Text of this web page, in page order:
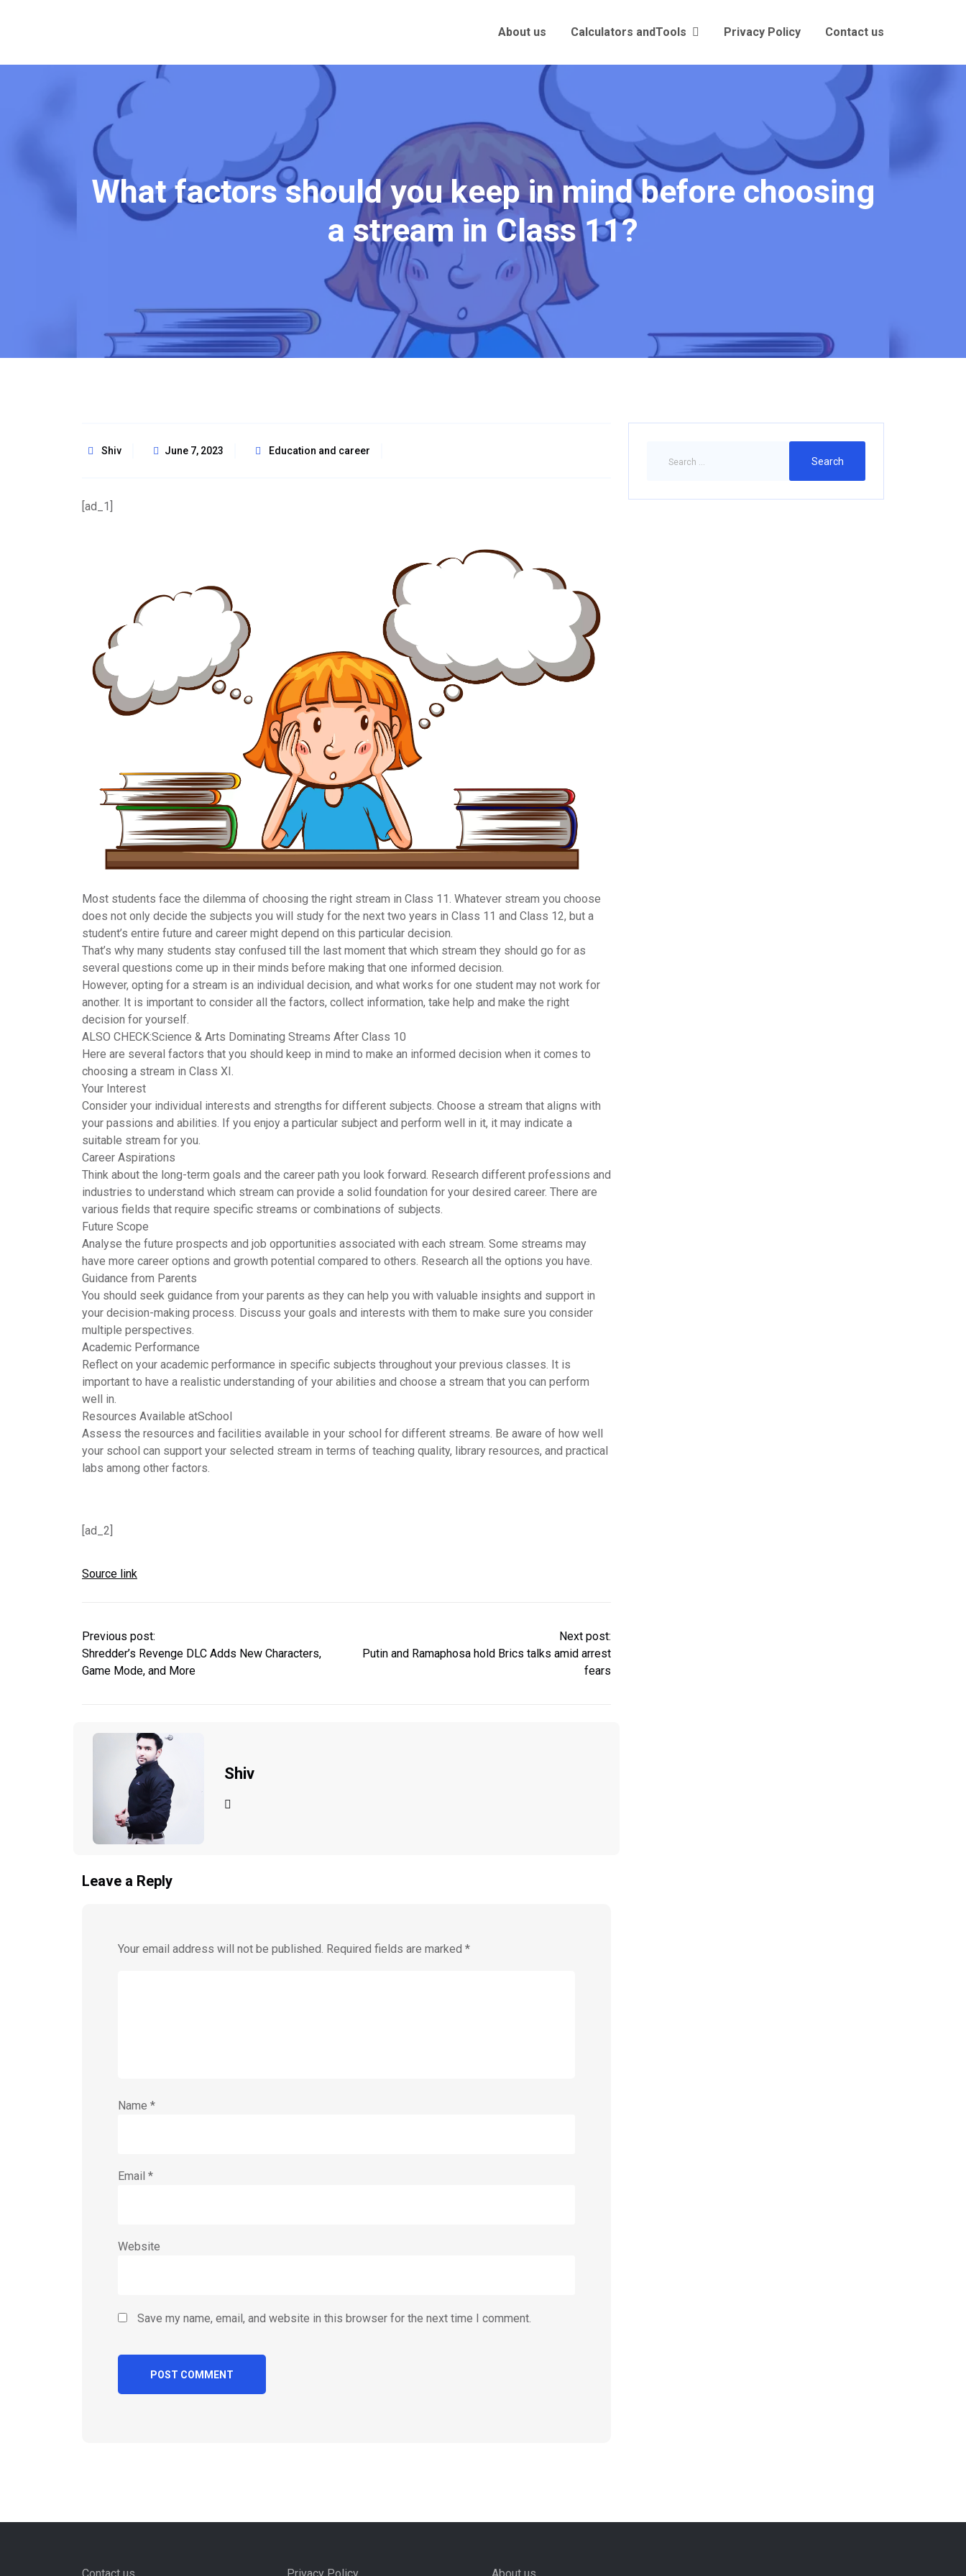
About us Calculators andTools Privacy Policy Contact us
What factors should you keep in mind before choosing
a stream in Class 11?
Shiv June 7, 2023 Education and career
[ad_1]
Most students face the dilemma of choosing the right stream in Class 11. Whatever stream you choose
does not only decide the subjects you will study for the next two years in Class 11 and Class 12, but a
student’s entire future and career might depend on this particular decision.
That’s why many students stay confused till the last moment that which stream they should go for as
several questions come up in their minds before making that one informed decision.
However, opting for a stream is an individual decision, and what works for one student may not work for
another. It is important to consider all the factors, collect information, take help and make the right
decision for yourself.
ALSO CHECK:Science & Arts Dominating Streams After Class 10
Here are several factors that you should keep in mind to make an informed decision when it comes to
choosing a stream in Class XI.
Your Interest
Consider your individual interests and strengths for different subjects. Choose a stream that aligns with
your passions and abilities. If you enjoy a particular subject and perform well in it, it may indicate a
suitable stream for you.
Career Aspirations
Think about the long-term goals and the career path you look forward. Research different professions and
industries to understand which stream can provide a solid foundation for your desired career. There are
various fields that require specific streams or combinations of subjects.
Future Scope
Analyse the future prospects and job opportunities associated with each stream. Some streams may
have more career options and growth potential compared to others. Research all the options you have.
Guidance from Parents
You should seek guidance from your parents as they can help you with valuable insights and support in
your decision-making process. Discuss your goals and interests with them to make sure you consider
multiple perspectives.
Academic Performance
Reflect on your academic performance in specific subjects throughout your previous classes. It is
important to have a realistic understanding of your abilities and choose a stream that you can perform
well in.
Resources Available atSchool
Assess the resources and facilities available in your school for different streams. Be aware of how well
your school can support your selected stream in terms of teaching quality, library resources, and practical
labs among other factors.
[ad_2]
Source link
Previous post:
Shredder’s Revenge DLC Adds New Characters,
Game Mode, and More
Next post:
Putin and Ramaphosa hold Brics talks amid arrest
fears
Shiv
Leave a Reply
Your email address will not be published. Required fields are marked *
Name *
Email *
Website
Save my name, email, and website in this browser for the next time I comment.